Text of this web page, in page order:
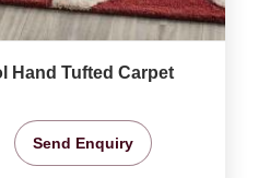
Hand Tufted Carpet
Send Enquiry